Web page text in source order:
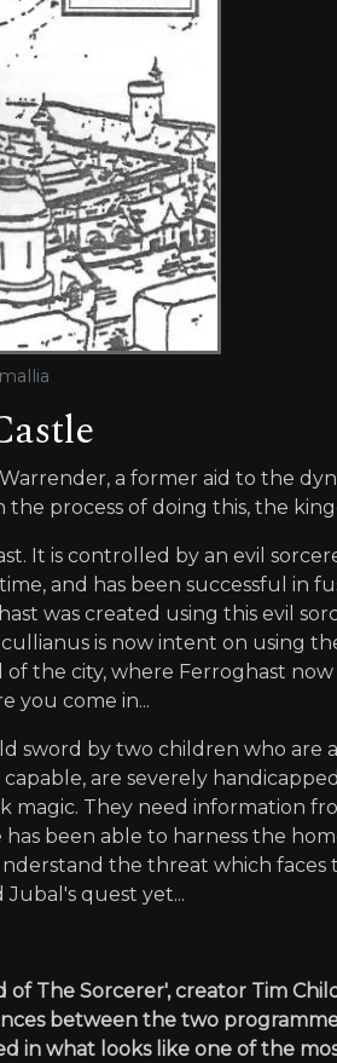
a former aid to the
process of doing this, the
It is controlled by an evil
and has been successful in
was created using this evil
is now intent on using
the city, where Ferroghast now
you come in...
sword by two children who are
are severely
magic. They need information
been able to harness the
the threat which faces
quest yet...
The Sorcerer', creator Tim
between the two
in what looks like one of the